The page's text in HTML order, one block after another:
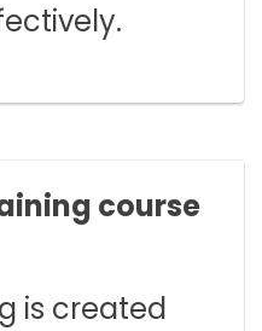
course
is created